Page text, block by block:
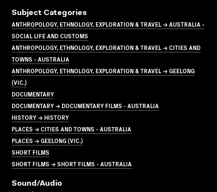
Subject Categories
ANTHROPOLOGY, ETHNOLOGY, EXPLORATION & TRAVEL → AUSTRALIA -
SOCIAL LIFE AND CUSTOMS
ANTHROPOLOGY, ETHNOLOGY, EXPLORATION & TRAVEL → CITIES AND
TOWNS - AUSTRALIA
ANTHROPOLOGY, ETHNOLOGY, EXPLORATION & TRAVEL → GEELONG
(VIC.)
DOCUMENTARY
DOCUMENTARY → DOCUMENTARY FILMS - AUSTRALIA
HISTORY → HISTORY
PLACES → CITIES AND TOWNS - AUSTRALIA
PLACES → GEELONG (VIC.)
SHORT FILMS
SHORT FILMS → SHORT FILMS - AUSTRALIA
Sound/audio